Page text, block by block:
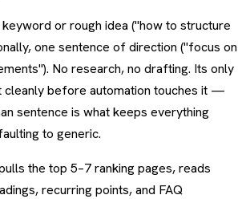
or rough idea ("how to structure
one sentence of direction ("focus on
No research, no drafting. Its only
cleanly before automation touches it —
sentence is what keeps everything
to generic.
the top 5–7 ranking pages, reads
recurring points, and FAQ